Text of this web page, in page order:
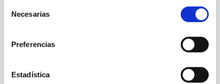
Necesarias
Preferencias
Estadística
REFEREED
Cores in the Transition between Cloud and
In a magnetically dominated model of star formation,
we expect to see alignments between the magnetic